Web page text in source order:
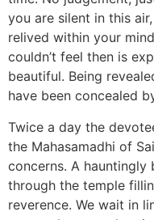
you are silent in this
relived within your
couldn’t feel then is
beautiful. Being
have been concealed
Twice a day the
the Mahasamadhi of
concerns. A hauntingly
through the temple
reverence. We wait in